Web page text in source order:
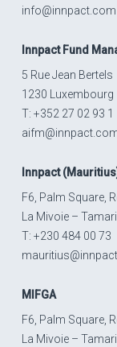
info@innpact.com
InnpactFund
5 Rue Jean Bertels
1230 Luxembourg
T: +352 27 02 93 1
Innpact
F6, Palm Square,
La Mivoie –
T: +230 484 00 73
MIFGA
F6, Palm Square,
La Mivoie –